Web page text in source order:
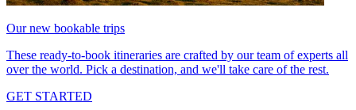
Our new bookable trips
These ready-to-book itineraries are crafted by our team of experts all
over the world. Pick a destination, and we'll take care of the rest.
GET STARTED